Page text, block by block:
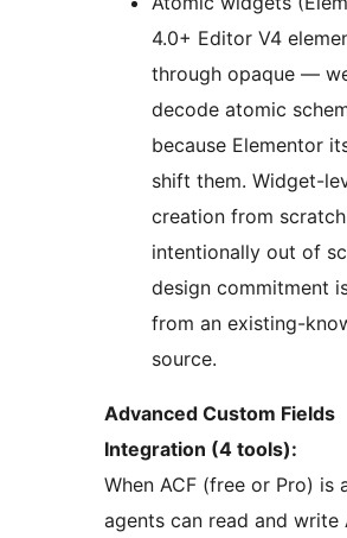
4.0+ Editor V4
through opaque —
decode atomic
because Elementor
shift them. Widget-
creation from
intentionally out of
design commitment
from an existing-
source.
Advanced Custom Fields
Integration (4 tools):
When ACF (free or Pro) is
agents can read and write